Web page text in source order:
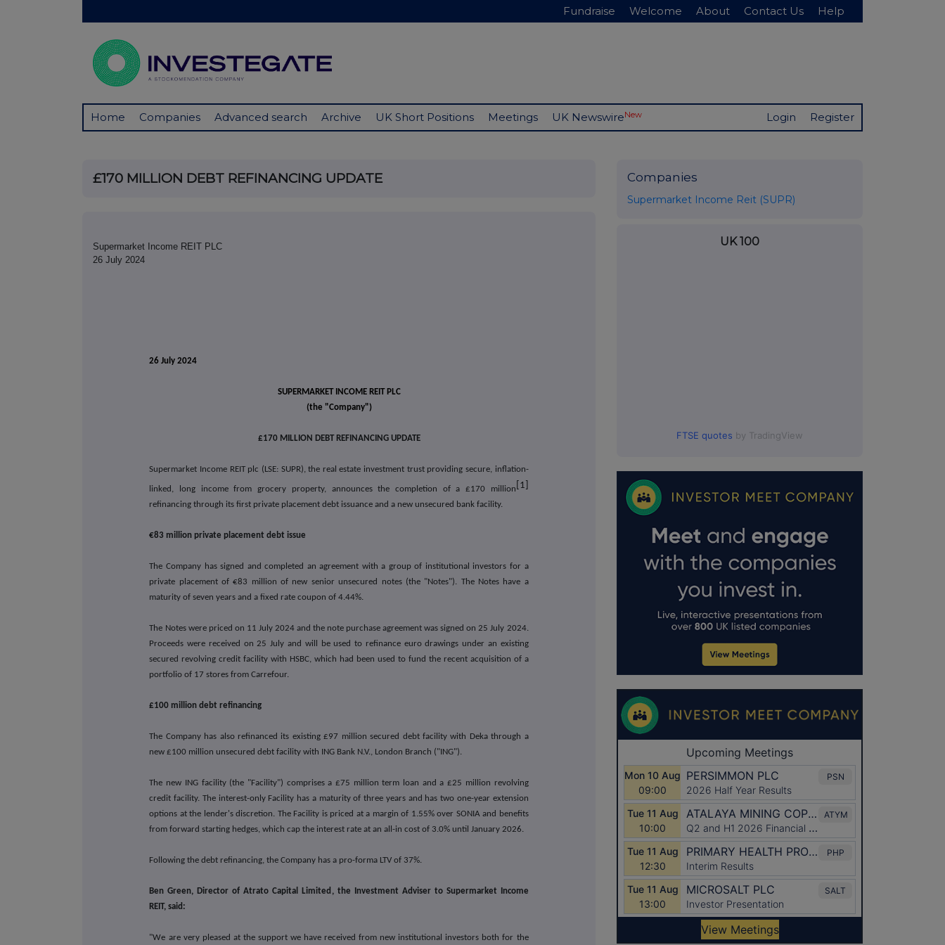
Fundraise Welcome About Contact Us Help
Home Companies Advanced search Archive UK Short Positions Meetings UK NewswireNew Login Register
£170 MILLION DEBT REFINANCING UPDATE
Supermarket Income REIT PLC
26 July 2024
26 July 2024
SUPERMARKET INCOME REIT PLC
(the "Company")
£170 MILLION DEBT REFINANCING UPDATE
Supermarket Income REIT plc (LSE: SUPR), the real estate investment trust providing secure, inflation-
linked, long income from grocery property, announces the completion of a £170 million [1]
refinancing through its first private placement debt issuance and a new unsecured bank facility.
€83 million private placement debt issue
The Company has signed and completed an agreement with a group of institutional investors for a
private placement of €83 million of new senior unsecured notes (the "Notes"). The Notes have a
maturity of seven years and a fixed rate coupon of 4.44%.
The Notes were priced on 11 July 2024 and the note purchase agreement was signed on 25 July 2024.
Proceeds were received on 25 July and will be used to refinance euro drawings under an existing
secured revolving credit facility with HSBC, which had been used to fund the recent acquisition of a
portfolio of 17 stores from Carrefour.
£100 million debt refinancing
The Company has also refinanced its existing £97 million secured debt facility with Deka through a
new £100 million unsecured debt facility with ING Bank N.V., London Branch ("ING").
The new ING facility (the "Facility") comprises a £75 million term loan and a £25 million revolving
credit facility. The interest-only Facility has a maturity of three years and has two one-year extension
options at the lender's discretion. The Facility is priced at a margin of 1.55% over SONIA and benefits
from forward starting hedges, which cap the interest rate at an all-in cost of 3.0% until January 2026.
Following the debt refinancing, the Company has a pro-forma LTV of 37%.
Ben Green, Director of Atrato Capital Limited, the Investment Adviser to Supermarket Income
REIT, said:
"We are very pleased at the support we have received from new institutional investors both for the
Companies
Supermarket Income Reit (SUPR)
UK 100
FTSE quotes by TradingView